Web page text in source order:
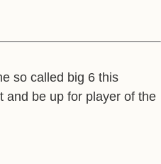
so called big 6 this
and be up for player of the